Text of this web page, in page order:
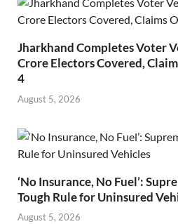
Jharkhand Completes Voter
Crore Electors Covered,
4
August 5, 2026
‘No Insurance, No Fuel’:
Tough Rule for Uninsured
August 5, 2026